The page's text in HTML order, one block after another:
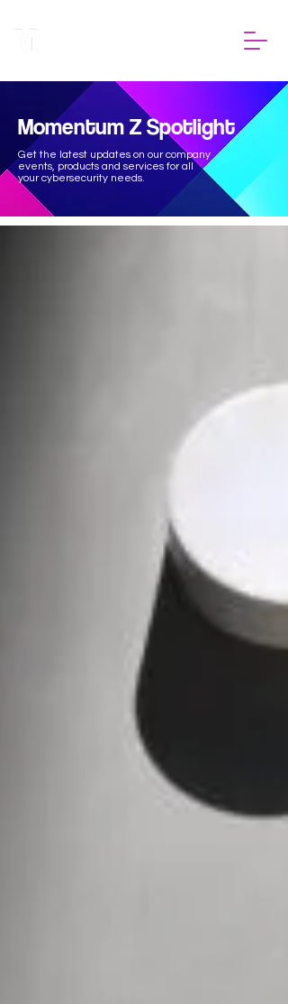
Momentum Z Spotlight
Get the latest updates on our company
events, products and services for all
your cybersecurity needs.